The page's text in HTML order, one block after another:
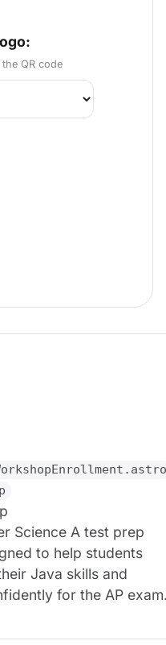
QR code
Science A test prep
to help students
Java skills and
for the AP